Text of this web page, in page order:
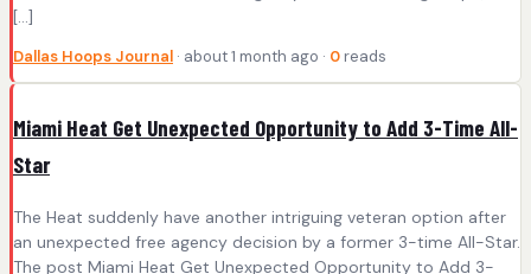
[…]
Dallas Hoops Journal · about 1 month ago · 0 reads
Miami Heat Get Unexpected Opportunity to Add 3-Time All-
Star
The Heat suddenly have another intriguing veteran option after
an unexpected free agency decision by a former 3-time All-Star.
The post Miami Heat Get Unexpected Opportunity to Add 3-